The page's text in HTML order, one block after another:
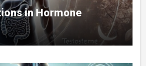
in Hormone